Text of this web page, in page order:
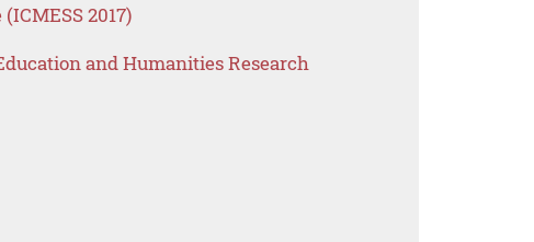
2017)
and Humanities Research